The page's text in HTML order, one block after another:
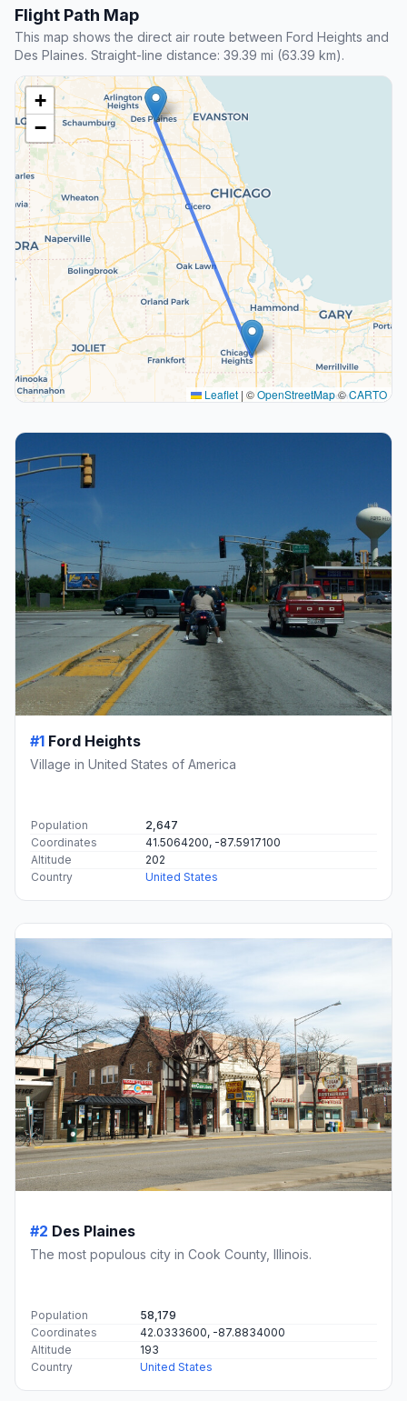
Flight Path Map
This map shows the direct air route between Ford Heights and
Des Plaines. Straight-line distance: 39.39 mi (63.39 km).
+
−
Leaflet | ©OpenStreetMap©CARTO
#1 Ford Heights
Village in United States of America
Population
2,647
Coordinates
41.5064200, -87.5917100
Altitude
202
Country
United States
#2 Des Plaines
The most populous city in Cook County, Illinois.
Population
58,179
Coordinates
42.0333600, -87.8834000
Altitude
193
Country
United States